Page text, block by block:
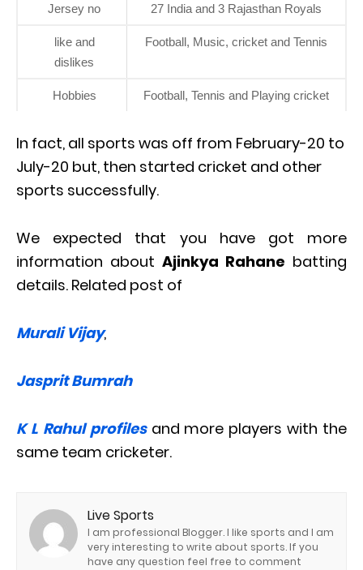
Jersey no 27 India and 3 Rajasthan Royals
like and
dislikes
Football, Music, cricket and Tennis
Hobbies Football, Tennis and Playing cricket
In fact, all sports was off from February-20 to
July-20 but, then started cricket and other
sports successfully.
We expected that you have got more
information about Ajinkya Rahane batting
details. Related post of
Murali Vijay,
Jasprit Bumrah
K L Rahul profiles and more players with the
same team cricketer.
Live Sports
I am professional Blogger. I like sports and I am
very interesting to write about sports. If you
have any question feel free to comment